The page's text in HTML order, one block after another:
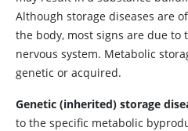
Although storage diseases are
the body, most signs are due to
nervous system. Metabolic
genetic or acquired.
Genetic (inherited) storage
to the specific metabolic